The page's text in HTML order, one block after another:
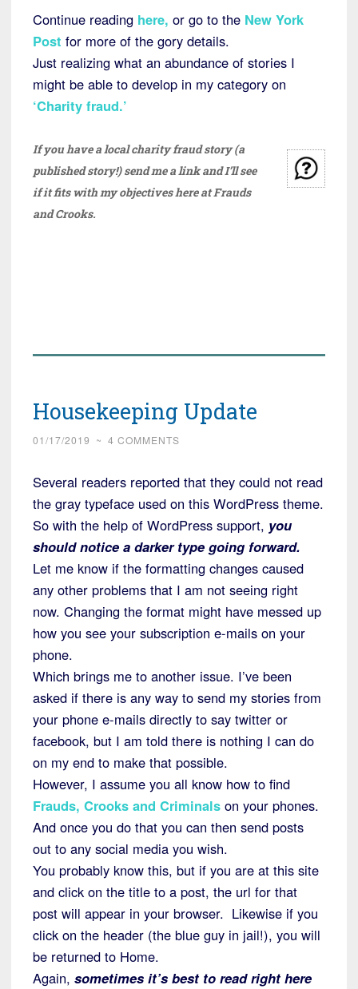
Continue reading here, or go to the New York
Post for more of the gory details.
Just realizing what an abundance of stories I
might be able to develop in my category on
‘Charity fraud.’
If you have a local charity fraud story (a
published story!) send me a link and I’ll see
if it fits with my objectives here at Frauds
and Crooks.
Housekeeping Update
01/17/2019 ~ 4 COMMENTS
Several readers reported that they could not read
the gray typeface used on this WordPress theme.
So with the help of WordPress support, you
should notice a darker type going forward.
Let me know if the formatting changes caused
any other problems that I am not seeing right
now. Changing the format might have messed up
how you see your subscription e-mails on your
phone.
Which brings me to another issue. I’ve been
asked if there is any way to send my stories from
your phone e-mails directly to say twitter or
facebook, but I am told there is nothing I can do
on my end to make that possible.
However, I assume you all know how to find
Frauds, Crooks and Criminals on your phones.
And once you do that you can then send posts
out to any social media you wish.
You probably know this, but if you are at this site
and click on the title to a post, the url for that
post will appear in your browser. Likewise if you
click on the header (the blue guy in jail!), you will
be returned to Home.
Again, sometimes it’s best to read right here